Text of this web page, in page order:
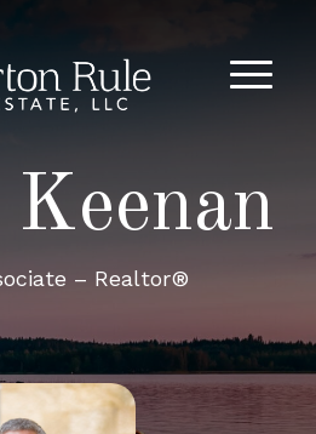
Main
– Realtor®